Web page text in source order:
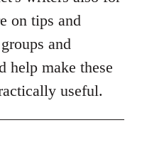
on tips and
and
help make these
useful.